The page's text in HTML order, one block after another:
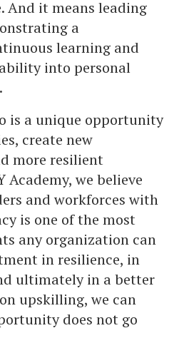
And it means leading
a
learning and
into personal
is a unique opportunity
create new
more resilient
Academy, we believe
and workforces with
is one of the most
any organization can
in resilience, in
ultimately in a better
upskilling, we can
does not go